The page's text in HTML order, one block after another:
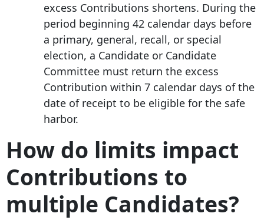
excess Contributions shortens. During the
period beginning 42 calendar days before
a primary, general, recall, or special
election, a Candidate or Candidate
Committee must return the excess
Contribution within 7 calendar days of the
date of receipt to be eligible for the safe
harbor.
How do limits impact
Contributions to
multiple Candidates?